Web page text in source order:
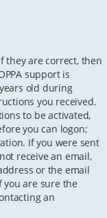
they are correct, then
support is
old during
you received.
to be activated,
you can logon;
If you were sent
receive an email,
or the email
you are sure the
an